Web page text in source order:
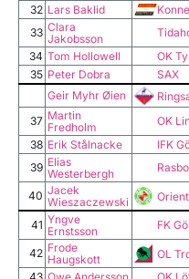
32 Lars Baklid
33 Clara
Jakobsson
34 Tom Hollowell OK
35 Peter Dobra SAX
Geir Myhr Øien
37 Martin
Fredholm
OK
38 Erik Stålnacke IFK
39 Elias
Westerbergh
40 Jacek
Wieszaczewski
41 Yngve
Ernstsson
FK
42 Frode
Haugskott
OL